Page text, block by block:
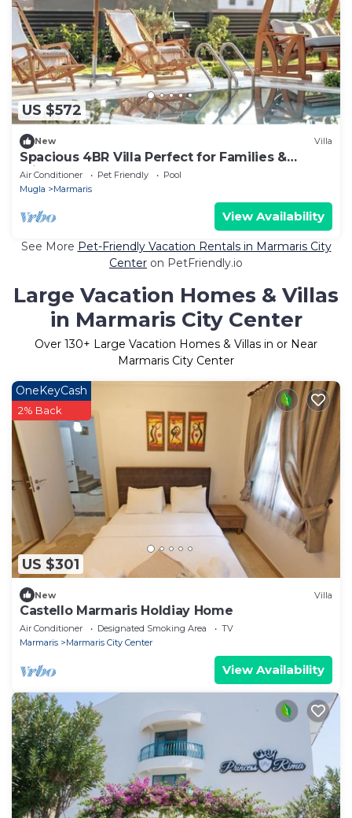
US $572
New Villa
Spacious 4BR Villa Perfect for Families &
Friends
Air Conditioner Pet Friendly
Pool
Mugla
Marmaris
View Availability
See More Pet-Friendly Vacation Rentals in Marmaris City
Center on PetFriendly.io
Large Vacation Homes & Villas
in Marmaris City Center
Over 130+ Large Vacation Homes & Villas in or Near
Marmaris City Center
US $301
OneKeyCash
2% Back
New Villa
Castello Marmaris Holdiay Home
Air Conditioner Designated Smoking Area
TV
Marmaris
Marmaris City Center
View Availability